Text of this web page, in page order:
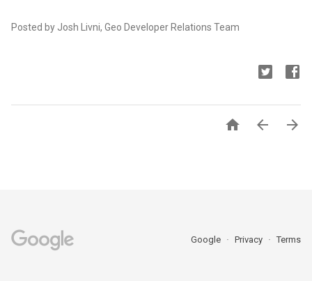
Posted by Josh Livni, Geo Developer Relations Team
  
Google Privacy Terms